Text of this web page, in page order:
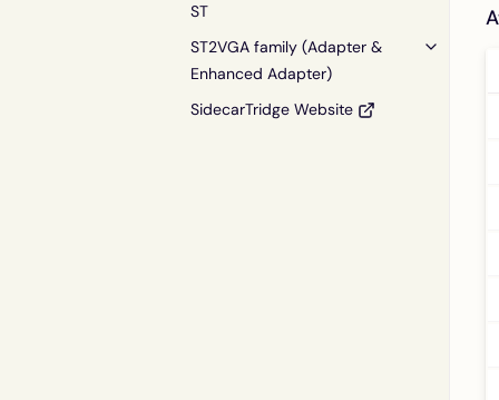
ST
ST2VGA family (Adapter &
Enhanced Adapter)
SidecarTridge Website